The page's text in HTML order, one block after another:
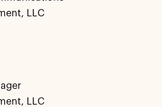
LLC
LLC